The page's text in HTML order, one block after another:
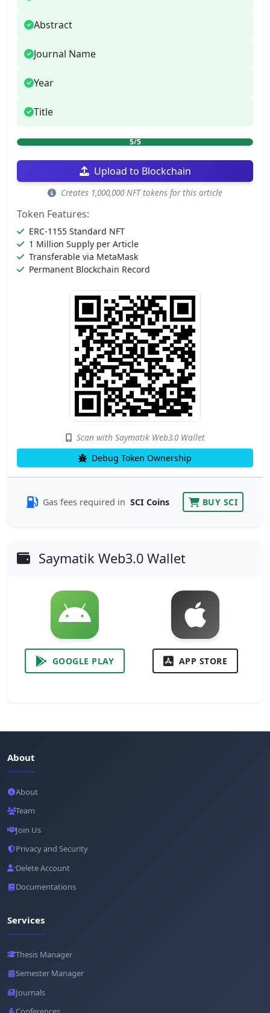
Abstract
Journal Name
Year
Title
5/5
Upload to Blockchain
Creates 1,000,000 NFT tokens for this article
Token Features:
ERC-1155 Standard NFT
1 Million Supply per Article
Transferable via MetaMask
Permanent Blockchain Record
Scan with Saymatik Web3.0 Wallet
Debug Token Ownership
Gas fees required in SCI Coins BUY SCI
Saymatik Web3.0 Wallet
GOOGLE PLAY APP STORE
About
About
Team
Join Us
Privacy and Security
Delete Account
Documentations
Services
Thesis Manager
Semester Manager
Journals